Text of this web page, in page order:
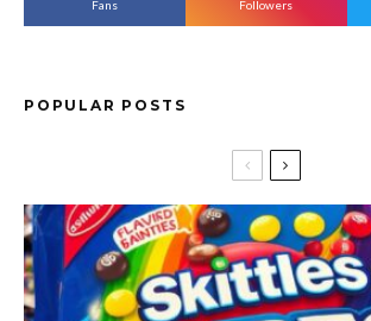
Fans Followers
POPULAR POSTS